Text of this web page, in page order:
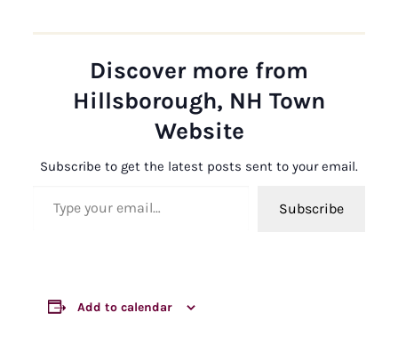
Discover more from
Hillsborough, NH Town
Website
Subscribe to get the latest posts sent to your email.
Subscribe
Add to calendar